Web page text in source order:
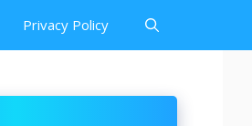
Privacy Policy